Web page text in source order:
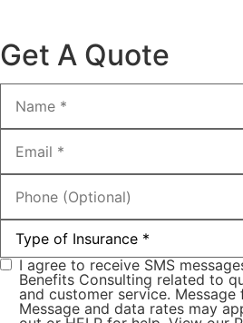
Get A Quote
Name*
Email*
Phone
(Optional)
Type
Insurance*
Consent*
I agree to receive SMS
Benefits Consulting related to
and customer service. Message
Message and data rates may